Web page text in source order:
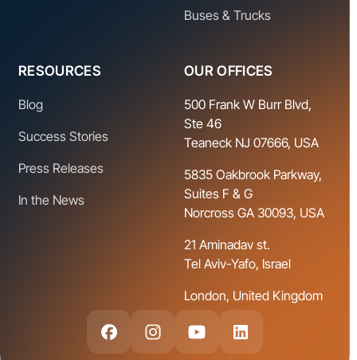
Buses & Trucks
RESOURCES
Blog
Success Stories
Press Releases
In the News
OUR OFFICES
500 Frank W Burr Blvd,
Ste 46
Teaneck NJ 07666, USA
5835 Oakbrook Parkway,
Suites F & G
Norcross GA 30093, USA
21 Aminadav st.
Tel Aviv-Yafo, Israel
London, United Kingdom